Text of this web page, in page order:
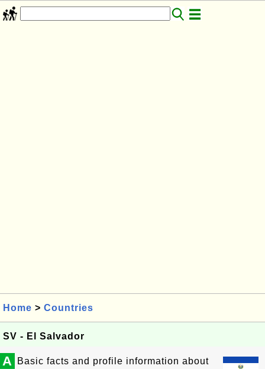
Home > Countries
SV - El Salvador
A
Basic facts and profile information about